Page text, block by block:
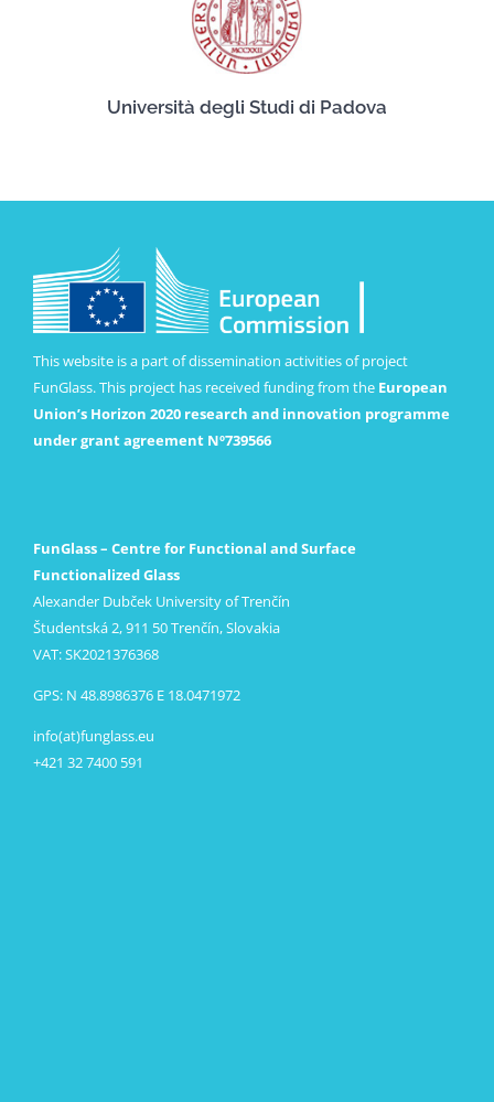
Università degli Studi di Padova
This website is a part of dissemination activities of project
FunGlass. This project has received funding from the European
Union’s Horizon 2020 research and innovation programme
under grant agreement Nº739566
FunGlass – Centre for Functional and Surface
Functionalized Glass
Alexander Dubček University of Trenčín
Študentská 2, 911 50 Trenčín, Slovakia
VAT: SK2021376368
GPS: N 48.8986376 E 18.0471972
info(at)funglass.eu
+421 32 7400 591